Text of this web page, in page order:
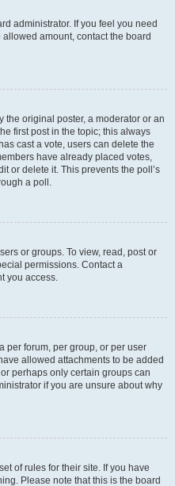
administrator. If you feel you need
amount, contact the board
the original poster, a moderator or an
first post in the topic; this always
cast a vote, users can delete the
have already placed votes,
or delete it. This prevents the poll’s
a poll.
or groups. To view, read, post or
permissions. Contact a
you access.
per forum, per group, or per user
allowed attachments to be added
perhaps only certain groups can
if you are unsure about why
of rules for their site. If you have
Please note that this is the board